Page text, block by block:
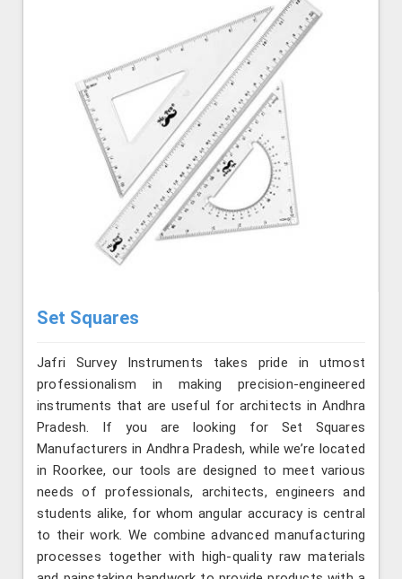
Set Squares
Jafri Survey Instruments takes pride in utmost
professionalism in making precision-engineered
instruments that are useful for architects in Andhra
Pradesh. If you are looking for Set Squares
Manufacturers in Andhra Pradesh, while we’re located
in Roorkee, our tools are designed to meet various
needs of professionals, architects, engineers and
students alike, for whom angular accuracy is central
to their work. We combine advanced manufacturing
processes together with high-quality raw materials